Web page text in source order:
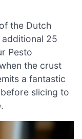
the Dutch
25
Pesto
the crust
a fantastic
slicing to